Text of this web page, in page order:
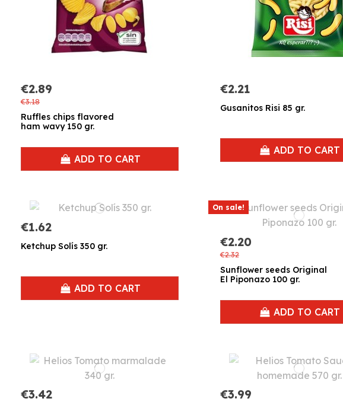
€2.89
€3.18
Ruffles chips flavored
ham wavy 150 gr.
ADD TO CART
€2.21
Gusanitos Risi 85 gr.
ADD TO CART
€1.62
Ketchup Solís 350 gr.
ADD TO CART
On sale!
€2.20
€2.32
Sunflower seeds Original
El Piponazo 100 gr.
ADD TO CART
€3.42 €3.99